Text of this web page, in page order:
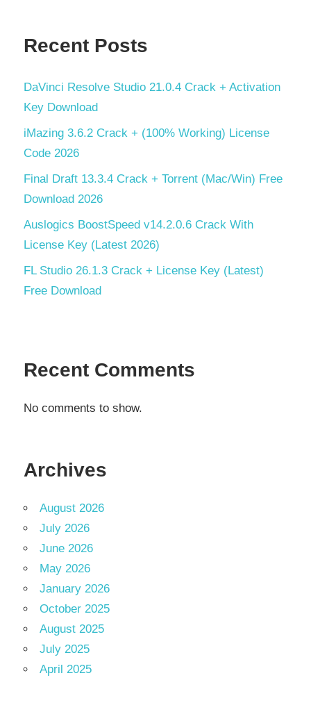
Recent Posts
DaVinci Resolve Studio 21.0.4 Crack + Activation
Key Download
iMazing 3.6.2 Crack + (100% Working) License
Code 2026
Final Draft 13.3.4 Crack + Torrent (Mac/Win) Free
Download 2026
Auslogics BoostSpeed v14.2.0.6 Crack With
License Key (Latest 2026)
FL Studio 26.1.3 Crack + License Key (Latest)
Free Download
Recent Comments
No comments to show.
Archives
August 2026
July 2026
June 2026
May 2026
January 2026
October 2025
August 2025
July 2025
April 2025